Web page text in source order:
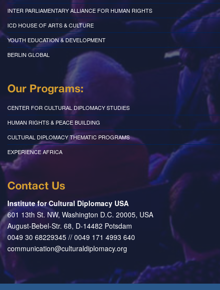
INTER PARLIAMENTARY ALLIANCE FOR HUMAN RIGHTS
ICD HOUSE OF ARTS & CULTURE
YOUTH EDUCATION & DEVELOPMENT
BERLIN GLOBAL
Our Programs:
CENTER FOR CULTURAL DIPLOMACY STUDIES
HUMAN RIGHTS & PEACE BUILDING
CULTURAL DIPLOMACY THEMATIC PROGRAMS
EXPERIENCE AFRICA
Contact Us
Institute for Cultural Diplomacy USA
601 13th St. NW, Washington D.C. 20005, USA
August-Bebel-Str. 68, D-14482 Potsdam
0049 30 68229345 // 0049 171 4993 640
communication@culturaldiplomacy.org